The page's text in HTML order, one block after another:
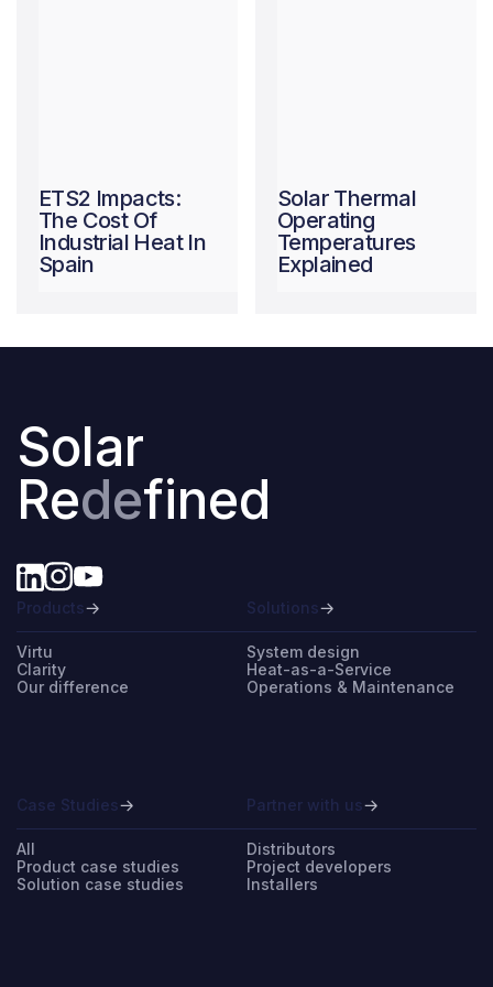
ETS2 Impacts:
The Cost Of
Industrial Heat In
Spain
Solar Thermal
Operating
Temperatures
Explained
Solar
Redefined
Products
Virtu
Clarity
Our difference
Solutions
System design
Heat-as-a-Service
Operations & Maintenance
Case Studies
All
Product case studies
Solution case studies
Partner with us
Distributors
Project developers
Installers